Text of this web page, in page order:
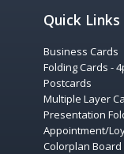
Quick Links
Business Cards
Folding Cards -
Postcards
Multiple Layer
Presentation
Appointment/
Colorplan Board